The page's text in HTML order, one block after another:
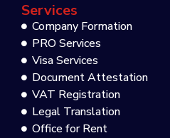
Services
Company Formation
PRO Services
Visa Services
Document Attestation
VAT Registration
Legal Translation
Office for Rent